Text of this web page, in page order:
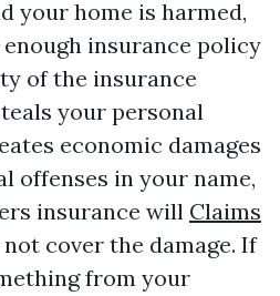
your home is harmed,
insurance policy
of the insurance
your personal
economic damages
offenses in your name,
insurance will Claims
cover the damage. If
from your